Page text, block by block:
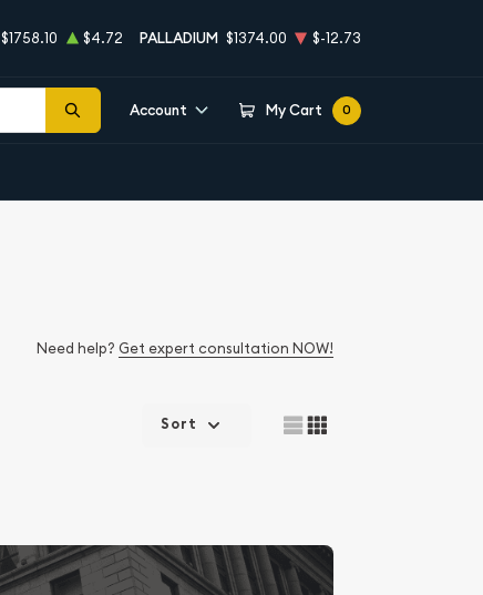
$1758.10 $4.72 PALLADIUM $1374.00 $-12.73
Account My Cart 0
Need help? Get expert consultation NOW!
Sort